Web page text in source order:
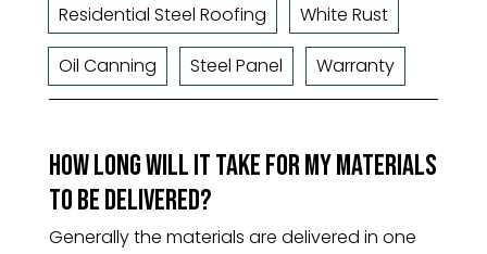
Residential Steel Roofing White Rust
Oil Canning Steel Panel Warranty
How long will it take for my materials
to be delivered?
Generally the materials are delivered in one